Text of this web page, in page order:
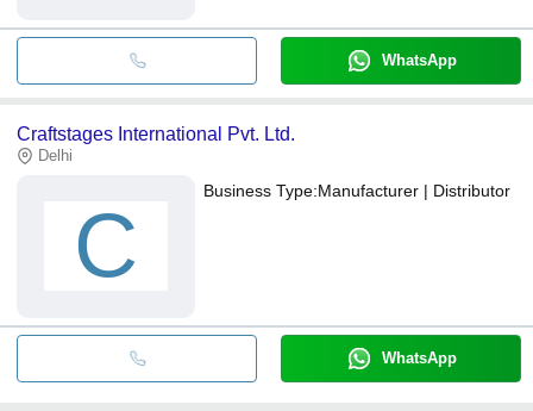
WhatsApp
Craftstages International Pvt. Ltd.
Delhi
C
Business Type:Manufacturer | Distributor
WhatsApp